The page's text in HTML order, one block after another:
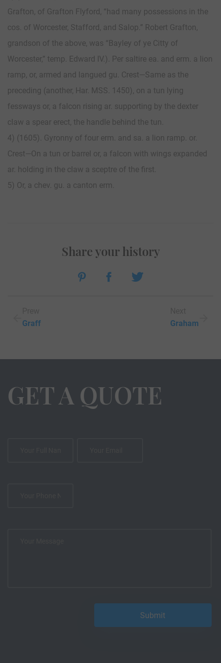
Grafton, of Grafton Flyford, “had many possessions in the
cos. of Worcester, Stafford, and Salop.” Robert Grafton,
grandson of the above, was “Bayley of ye Citty of
Worcester,” temp. Edward IV.). Per saltire ea. and erm. a lion
ramp, or, armed and langued gu. Crest—Same as the
preceding (another, Har. MSS. 1450), on a tun lying
fessways or, a falcon rising ar. supporting by the dexter
claw a spear erect, the handle behind the tun.
4) (1605). Gyronny of four erm. and sa. a lion ramp. or.
Crest—On a tun or barrel or, a falcon with wings expanded
ar. holding in the claw a sceptre of the first.
5) Or, a chev. gu. a canton erm.
Graff
Share your history
Graham
GET A QUOTE